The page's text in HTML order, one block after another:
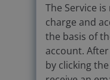
The Service
charge and
the basis of
account.
by clicking